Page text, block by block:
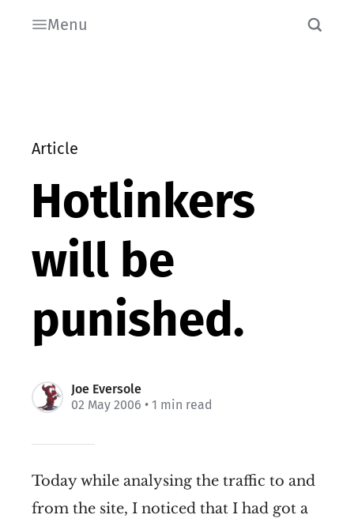
Menu
Article
Hotlinkers
will be
punished.
Joe Eversole
02 May 2006 • 1 min read
Today while analysing the traffic to and
from the site, I noticed that I had got a